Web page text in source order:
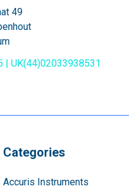
49
| UK(44)02033938531
Categories
Accuris Instruments